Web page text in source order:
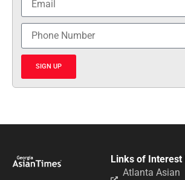
SIGN UP
Links of Interest
Atlanta Asian